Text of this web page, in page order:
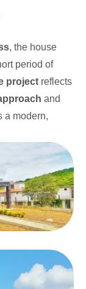
, the house
period of
project reflects
and
a modern,